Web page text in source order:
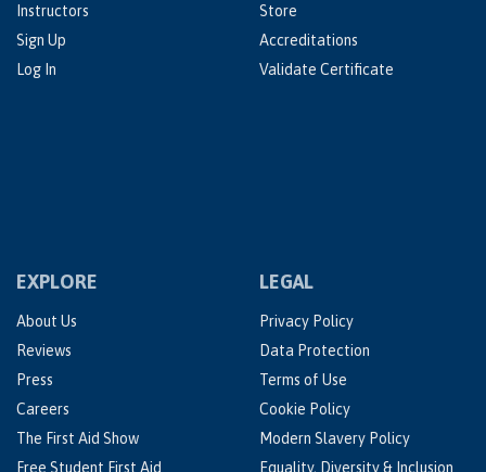
Instructors
Sign Up
Log In
Store
Accreditations
Validate Certificate
EXPLORE
About Us
Reviews
Press
Careers
The First Aid Show
Free Student First Aid
LEGAL
Privacy Policy
Data Protection
Terms of Use
Cookie Policy
Modern Slavery Policy
Equality, Diversity & Inclusion